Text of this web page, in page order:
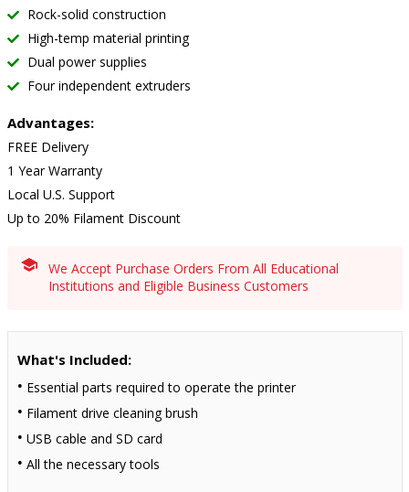
Rock-solid construction
High-temp material printing
Dual power supplies
Four independent extruders
Advantages:
FREE Delivery
1 Year Warranty
Local U.S. Support
Up to 20% Filament Discount
We Accept Purchase Orders From All Educational
Institutions and Eligible Business Customers
What's Included:
Essential parts required to operate the printer
Filament drive cleaning brush
USB cable and SD card
All the necessary tools